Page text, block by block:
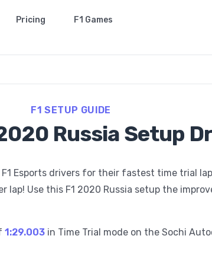
Pricing F1 Games
F1 SETUP GUIDE
Russia Setup
Esports drivers for their fastest time trial
lap! Use this F1 2020 Russia setup the
1:29.003 in Time Trial mode on the Sochi